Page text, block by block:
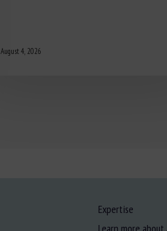
August 4, 2026
Expertise